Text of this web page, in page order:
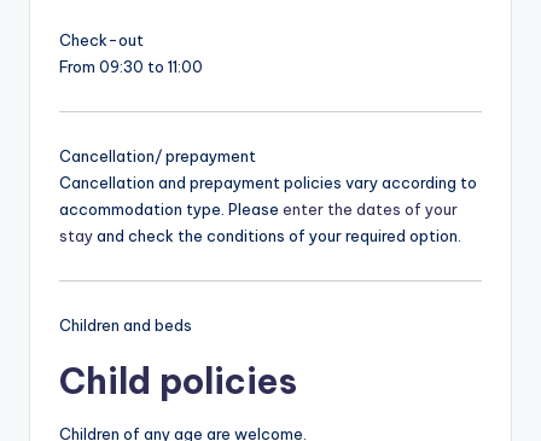
Check-out
From 09:30 to 11:00
Cancellation/ prepayment
Cancellation and prepayment policies vary according to
accommodation type. Please enter the dates of your
stayand check the conditions of your required option.
Children and beds
Child policies
Children of any age are welcome.